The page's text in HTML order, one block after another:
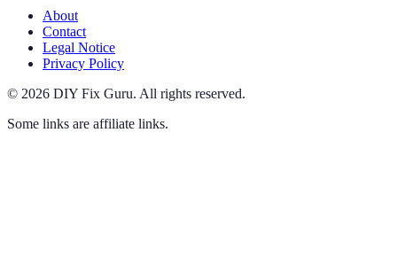
About
Contact
Legal Notice
Privacy Policy
© 2026 DIY Fix Guru. All rights reserved.
Some links are affiliate links.